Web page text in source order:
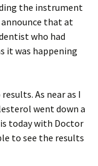
the instrument
announce that at
who had
it was happening
As near as I
went down a
today with Doctor
to see the results